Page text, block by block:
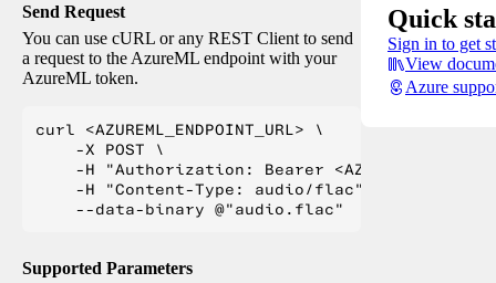
Send Request
You can use cURL or any REST Client to send
a request to the AzureML endpoint with your
AzureML token.
curl <AZUREML_ENDPOINT_URL> \
    -X POST \
-H "Authorization: Bearer
    -H "Content-Type: audio/flac" \
Supported Parameters
Quick
Sign in to get
View
Azure